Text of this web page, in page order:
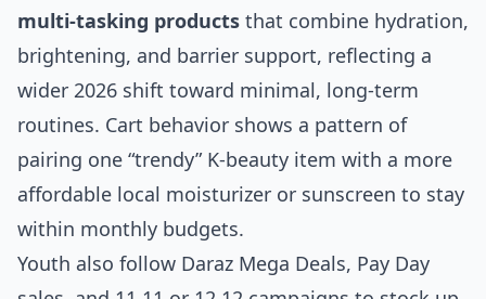
multi‑tasking products that combine hydration,
brightening, and barrier support, reflecting a
wider 2026 shift toward minimal, long‑term
routines. Cart behavior shows a pattern of
pairing one “trendy” K‑beauty item with a more
affordable local moisturizer or sunscreen to stay
within monthly budgets.
Youth also follow Daraz Mega Deals, Pay Day